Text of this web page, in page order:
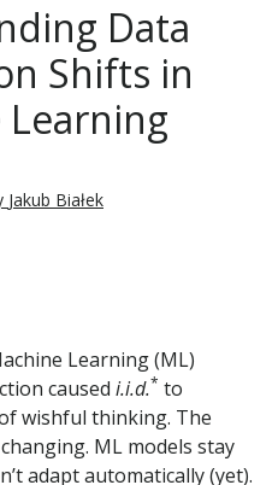
Data
Shifts in
Jakub Białek
Learning (ML)
caused i.i.d.* to
wishful thinking. The
ML models stay
adapt automatically (yet).